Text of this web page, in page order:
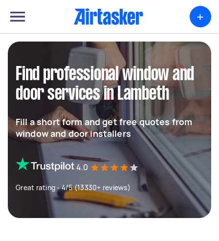
+
Find professional window and
door services in Lambeth
Fill a short form and get free quotes from
window and door installers
4.0
Great rating - 4/5 (13330+ reviews)